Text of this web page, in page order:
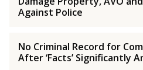
Against Police
No Criminal Record for
After ‘Facts’ Significantly